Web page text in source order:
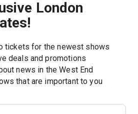
London
tickets for the newest shows
deals and promotions
news in the West End
Get updates on shows that are important to you